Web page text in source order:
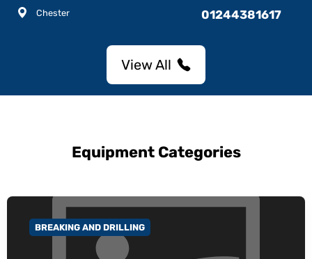
Chester 01244381617
View All
Equipment Categories
GO TO CATEGORY
BREAKING AND DRILLING